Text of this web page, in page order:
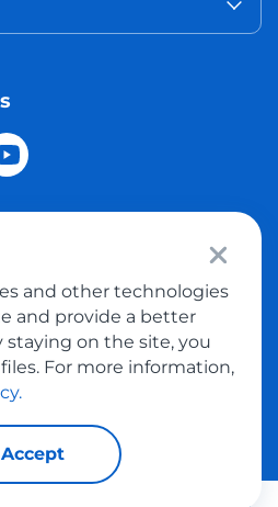
delivery of purchases from the world
All rights reserved
Policy
Offer
and other technologies
and provide a better
staying on the site, you
For more information,
Accept